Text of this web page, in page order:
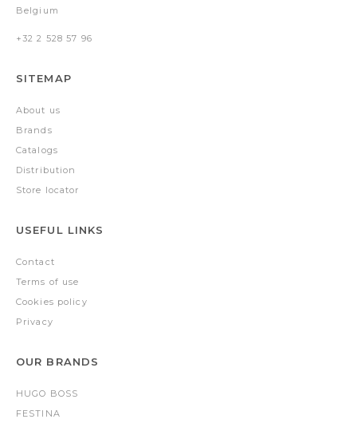
Belgium
+32 2 528 57 96
SITEMAP
About us
Brands
Catalogs
Distribution
Store locator
USEFUL LINKS
Contact
Terms of use
Cookies policy
Privacy
OUR BRANDS
HUGO BOSS
FESTINA